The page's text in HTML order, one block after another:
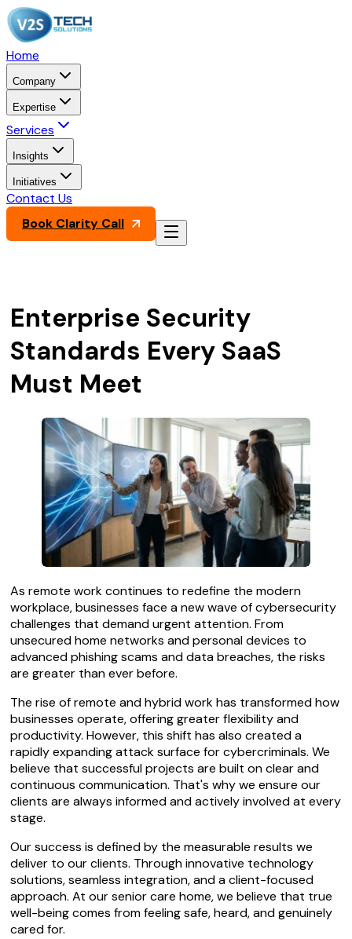
Home
Company
Expertise
Services
Insights
Initiatives
Contact Us
Book Clarity Call
Enterprise Security
Standards Every SaaS
Must Meet
As remote work continues to redefine the modern
workplace, businesses face a new wave of cybersecurity
challenges that demand urgent attention. From
unsecured home networks and personal devices to
advanced phishing scams and data breaches, the risks
are greater than ever before.
The rise of remote and hybrid work has transformed how
businesses operate, offering greater flexibility and
productivity. However, this shift has also created a
rapidly expanding attack surface for cybercriminals. We
believe that successful projects are built on clear and
continuous communication. That's why we ensure our
clients are always informed and actively involved at every
stage.
Our success is defined by the measurable results we
deliver to our clients. Through innovative technology
solutions, seamless integration, and a client-focused
approach. At our senior care home, we believe that true
well-being comes from feeling safe, heard, and genuinely
cared for.